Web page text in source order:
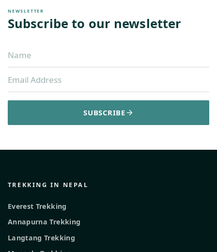
NEWSLETTER
Subscribe to our newsletter
SUBSCRIBE
TREKKING IN NEPAL
Everest Trekking
Annapurna Trekking
Langtang Trekking